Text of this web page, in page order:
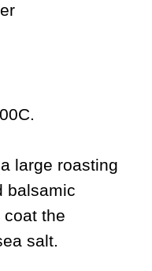
large roasting
balsamic
the
salt.